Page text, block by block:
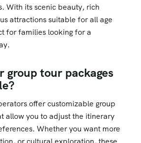
With its scenic beauty, rich
attractions suitable for all age
for families looking for a
group tour packages
offer customizable group
allow you to adjust the itinerary
Whether you want more